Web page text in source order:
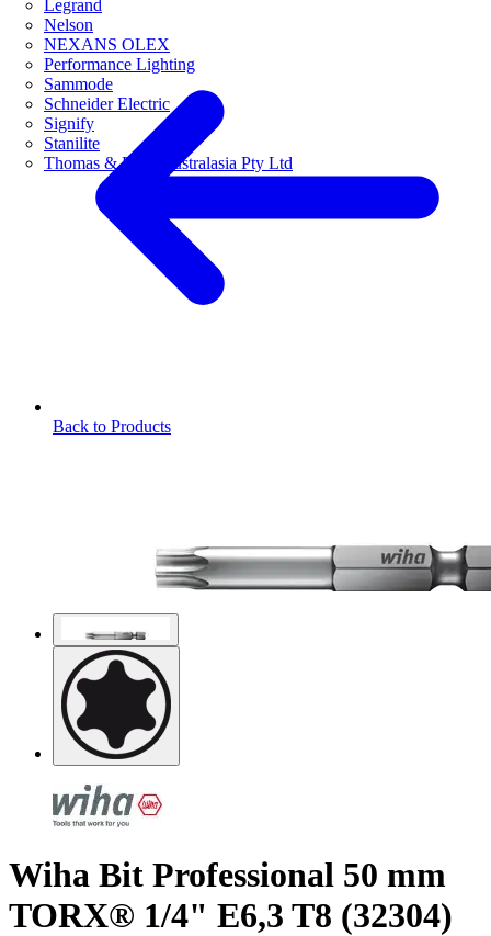
Legrand
Nelson
NEXANS OLEX
Performance Lighting
Sammode
Schneider Electric
Signify
Stanilite
Thomas & Betts Australasia Pty Ltd
Back to Products
Wiha Bit Professional 50 mm
TORX® 1/4" E6,3 T8 (32304)